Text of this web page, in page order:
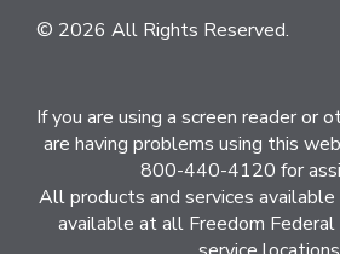
© 2026 All Rights Reserved.
If you are using a screen reader or
are having problems using this
800-440-4120 for
All products and services
available at all Freedom